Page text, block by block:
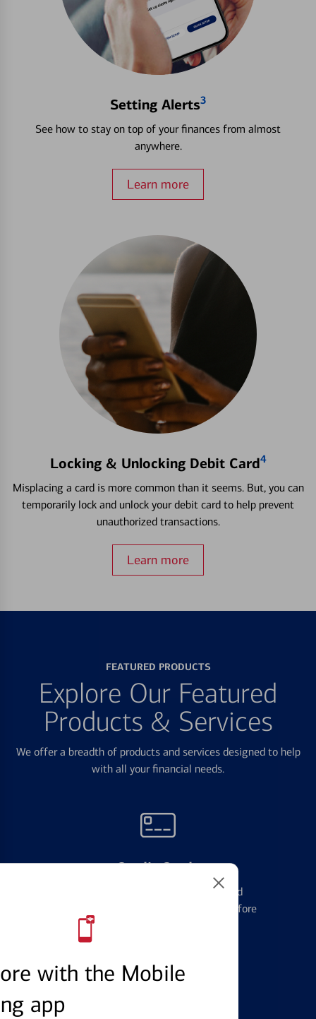
with the Mobile
app
Setting Alerts3
See how to stay on top of your finances from almost
anywhere.
Learn more
Locking & Unlocking Debit Card4
Misplacing a card is more common than it seems. But, you can
temporarily lock and unlock your debit card to help prevent
unauthorized transactions.
Learn more
FEATURED PRODUCTS
Explore Our Featured
Products & Services
We offer a breadth of products and services designed to help
with all your financial needs.
Credit Cards
Learn the ins and outs of credit card
management and financial identity before
Find the right card